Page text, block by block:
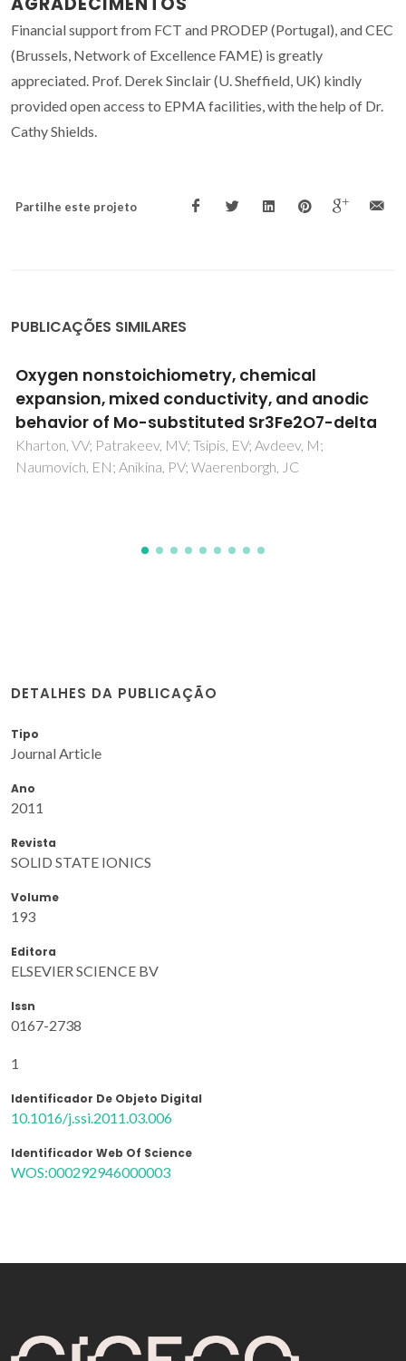
Financial support from FCT and PRODEP (Portugal), and CEC
(Brussels, Network of Excellence FAME) is greatly
appreciated. Prof. Derek Sinclair (U. Sheffield, UK) kindly
provided open access to EPMA facilities, with the help of Dr.
Cathy Shields.
Partilhe este projeto
PUBLICAÇÕES SIMILARES
Growth and characterization of ferroelectric
SrBi2Ta2O9 single crystals via high-
temperature self-flux solution method
Amorin, H; Bdikin, IK; Kholkin, AL; Costa, MEV
DETALHES DA PUBLICAÇÃO
Tipo
Journal Article
Ano
2011
Revista
SOLID STATE IONICS
Volume
193
Editora
ELSEVIER SCIENCE BV
Issn
0167-2738
1
Identificador De Objeto Digital
10.1016/j.ssi.2011.03.006
Identificador Web Of Science
WOS:000292946000003